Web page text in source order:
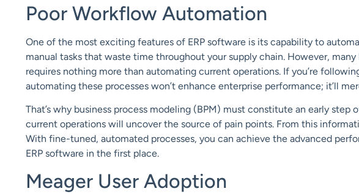
Poor Workflow Automation
One of the most exciting features of ERP software is its capability to
manual tasks that waste time throughout your supply chain. However, many
requires nothing more than automating current operations. If you’re
automating these processes won’t enhance enterprise performance; it’ll
That’s why business process modeling (BPM) must constitute an early step
current operations will uncover the source of pain points. From this
With fine-tuned, automated processes, you can achieve the advanced
ERP software in the first place.
Meager User Adoption